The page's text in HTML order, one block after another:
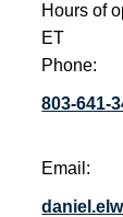
Hours of
ET
Phone:
803-641-
Email: